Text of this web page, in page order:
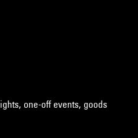
one-off events, goods